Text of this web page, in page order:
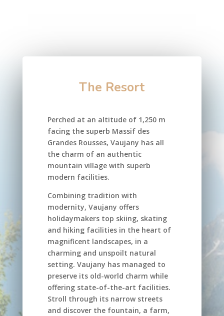
The Resort
Perched at an altitude of 1,250 m
facing the superb Massif des
Grandes Rousses, Vaujany has all
the charm of an authentic
mountain village with superb
modern facilities.
Combining tradition with
modernity, Vaujany offers
holidaymakers top skiing, skating
and hiking facilities in the heart of
magnificent landscapes, in a
charming and unspoilt natural
setting. Vaujany has managed to
preserve its old-world charm while
offering state-of-the-art facilities.
Stroll through its narrow streets
and discover the fountain, a farm,